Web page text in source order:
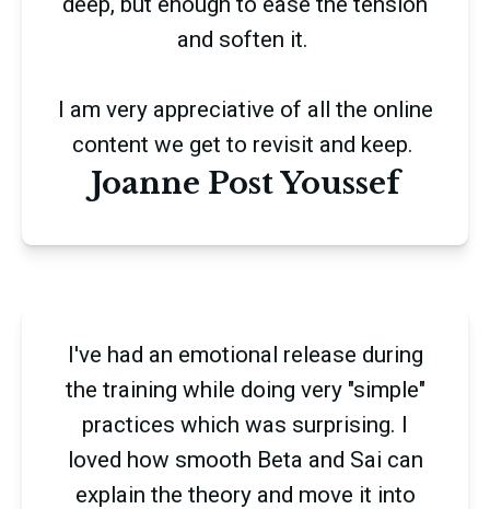
Joanne Post Youssef
and soften it.
I am very appreciative of all the online
content we get to revisit and keep.
I've had an emotional release during
the training while doing very "simple"
practices which was surprising. I
loved how smooth Beta and Sai can
explain the theory and move it into